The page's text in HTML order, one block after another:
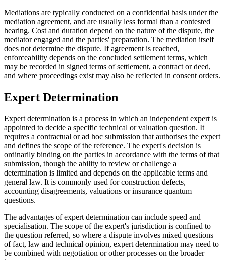
Mediations are typically conducted on a confidential basis under the
mediation agreement, and are usually less formal than a contested
hearing. Cost and duration depend on the nature of the dispute, the
mediator engaged and the parties' preparation. The mediation itself
does not determine the dispute. If agreement is reached,
enforceability depends on the concluded settlement terms, which
may be recorded in signed terms of settlement, a contract or deed,
and where proceedings exist may also be reflected in consent orders.
Expert Determination
Expert determination is a process in which an independent expert is
appointed to decide a specific technical or valuation question. It
requires a contractual or ad hoc submission that authorises the expert
and defines the scope of the reference. The expert's decision is
ordinarily binding on the parties in accordance with the terms of that
submission, though the ability to review or challenge a
determination is limited and depends on the applicable terms and
general law. It is commonly used for construction defects,
accounting disagreements, valuations or insurance quantum
questions.
The advantages of expert determination can include speed and
specialisation. The scope of the expert's jurisdiction is confined to
the question referred, so where a dispute involves mixed questions
of fact, law and technical opinion, expert determination may need to
be combined with negotiation or other processes on the broader